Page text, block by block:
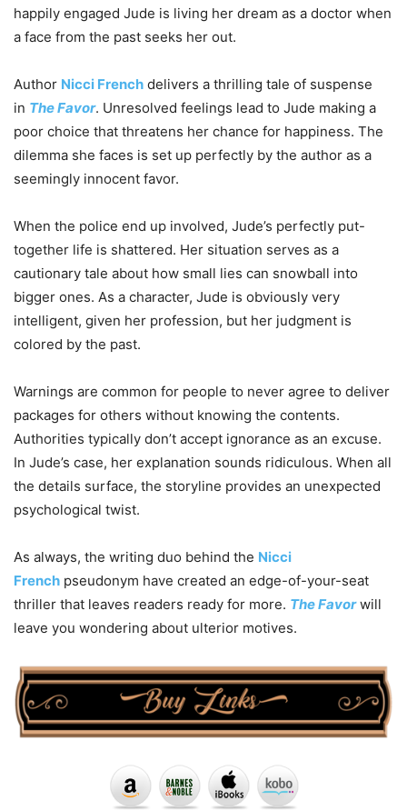
happily engaged Jude is living her dream as a doctor when
a face from the past seeks her out.
Author Nicci French delivers a thrilling tale of suspense
in The Favor. Unresolved feelings lead to Jude making a
poor choice that threatens her chance for happiness. The
dilemma she faces is set up perfectly by the author as a
seemingly innocent favor.
When the police end up involved, Jude’s perfectly put-
together life is shattered. Her situation serves as a
cautionary tale about how small lies can snowball into
bigger ones. As a character, Jude is obviously very
intelligent, given her profession, but her judgment is
colored by the past.
Warnings are common for people to never agree to deliver
packages for others without knowing the contents.
Authorities typically don’t accept ignorance as an excuse.
In Jude’s case, her explanation sounds ridiculous. When all
the details surface, the storyline provides an unexpected
psychological twist.
As always, the writing duo behind the Nicci
French pseudonym have created an edge-of-your-seat
thriller that leaves readers ready for more. The Favorwill
leave you wondering about ulterior motives.